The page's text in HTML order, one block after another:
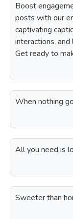
Boost
posts with our
captivating
interactions, and
Get ready to
When nothing
All you need is
Sweeter than